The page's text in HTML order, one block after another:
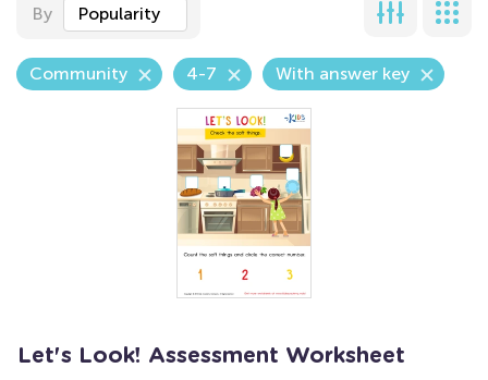
By Popularity
Community 4-7 With answer key
Let's Look! Assessment Worksheet